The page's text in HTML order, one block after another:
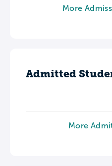
More
Admitted
More